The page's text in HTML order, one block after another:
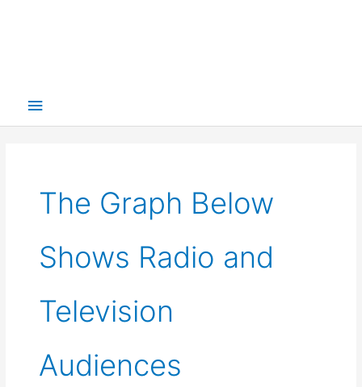
Main
The Graph Below
Shows Radio and
Television
Audiences